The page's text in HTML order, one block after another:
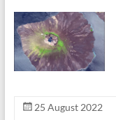
25 August 2022